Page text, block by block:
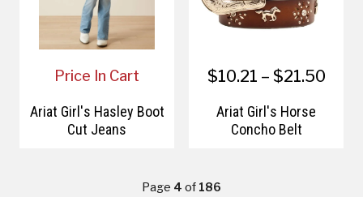
Price In Cart
Ariat Girl's Hasley Boot
Cut Jeans
$10.21 – $21.50
Ariat Girl's Horse
Concho Belt
Page 4of186